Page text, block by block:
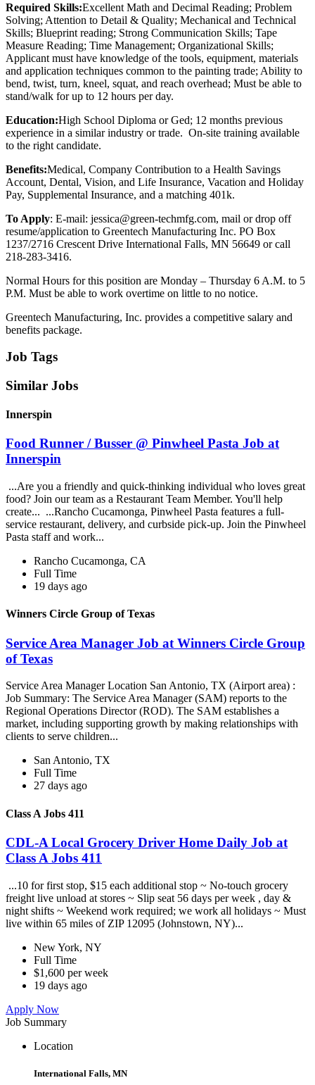
Required Skills:Excellent Math and Decimal Reading; Problem
Solving; Attention to Detail & Quality; Mechanical and Technical
Skills; Blueprint reading; Strong Communication Skills; Tape
Measure Reading; Time Management; Organizational Skills;
Applicant must have knowledge of the tools, equipment, materials
and application techniques common to the painting trade; Ability to
bend, twist, turn, kneel, squat, and reach overhead; Must be able to
stand/walk for up to 12 hours per day.
Education:High School Diploma or Ged; 12 months previous
experience in a similar industry or trade. On-site training available
to the right candidate.
Benefits:Medical, Company Contribution to a Health Savings
Account, Dental, Vision, and Life Insurance, Vacation and Holiday
Pay, Supplemental Insurance, and a matching 401k.
To Apply: E-mail: jessica@green-techmfg.com, mail or drop off
resume/application to Greentech Manufacturing Inc. PO Box
1237/2716 Crescent Drive International Falls, MN 56649 or call
218-283-3416.
Normal Hours for this position are Monday – Thursday 6 A.M. to 5
P.M. Must be able to work overtime on little to no notice.
Greentech Manufacturing, Inc. provides a competitive salary and
benefits package.
Job Tags
Similar Jobs
Innerspin
Food Runner / Busser @ Pinwheel Pasta Job at
Innerspin
...Are you a friendly and quick-thinking individual who loves great
food? Join our team as a Restaurant Team Member. You'll help
create... ...Rancho Cucamonga, Pinwheel Pasta features a full-
service restaurant, delivery, and curbside pick-up. Join the Pinwheel
Pasta staff and work...
Rancho Cucamonga, CA
Full Time
19 days ago
Winners Circle Group of Texas
Service Area Manager Job at Winners Circle Group
of Texas
Service Area Manager Location San Antonio, TX (Airport area) :
Job Summary: The Service Area Manager (SAM) reports to the
Regional Operations Director (ROD). The SAM establishes a
market, including supporting growth by making relationships with
clients to serve children...
San Antonio, TX
Full Time
27 days ago
Class A Jobs 411
CDL-A Local Grocery Driver Home Daily Job at
Class A Jobs 411
...10 for first stop, $15 each additional stop ~ No-touch grocery
freight live unload at stores ~ Slip seat 56 days per week , day &
night shifts ~ Weekend work required; we work all holidays ~ Must
live within 65 miles of ZIP 12095 (Johnstown, NY)...
New York, NY
Full Time
$1,600 per week
19 days ago
Apply Now
Job Summary
Location
International Falls, MN